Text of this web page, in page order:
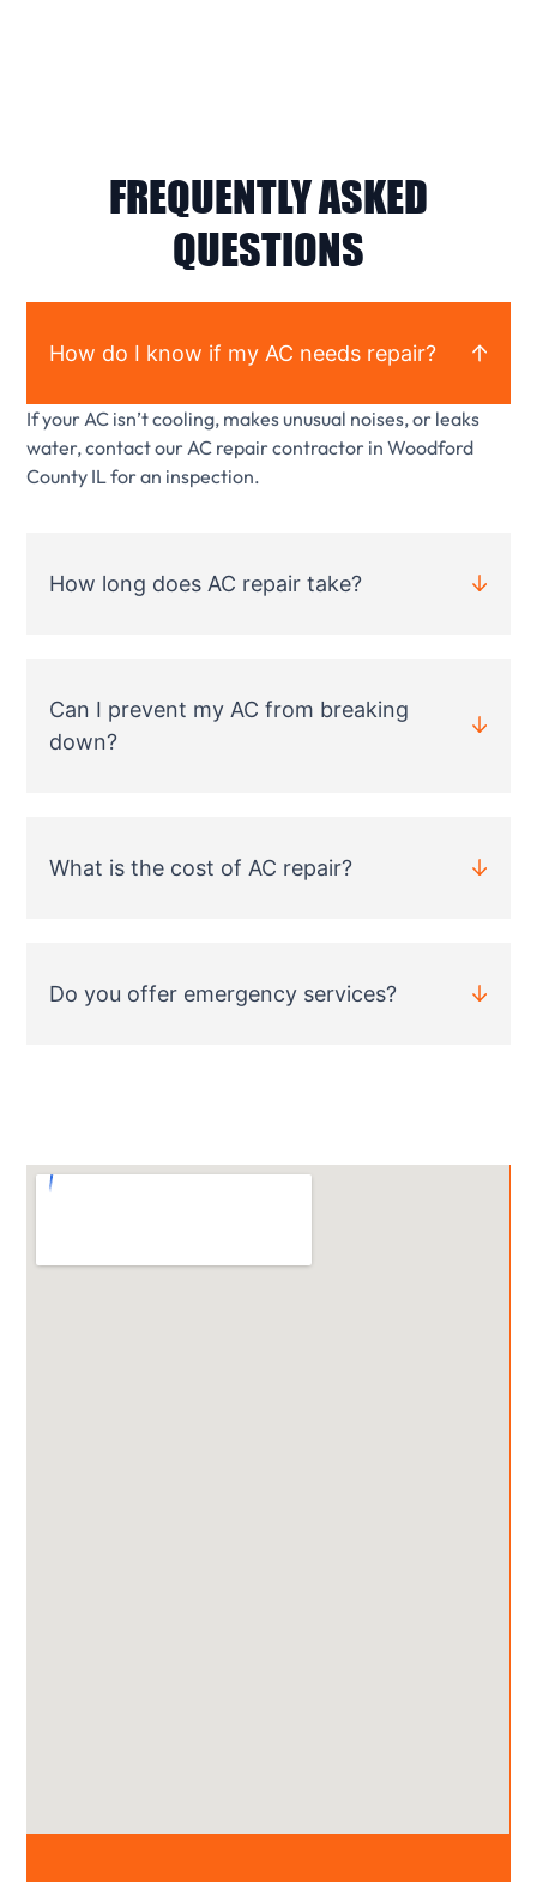
FREQUENTLY ASKED
QUESTIONS
How do I know if my AC needs repair?
If your AC isn’t cooling, makes unusual noises, or leaks
water, contact our AC repair contractor in Woodford
County IL for an inspection.
How long does AC repair take?
Can I prevent my AC from breaking
down?
What is the cost of AC repair?
Do you offer emergency services?